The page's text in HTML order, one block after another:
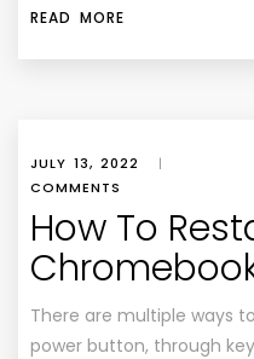
READ MORE
JULY 13, 2022 |
COMMENTS
How To
There are multiple ways
power button, through